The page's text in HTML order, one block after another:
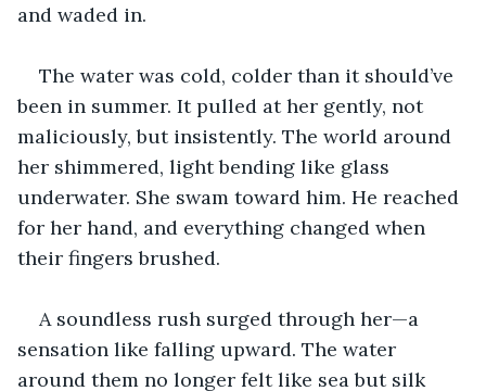
and waded in.
The water was cold, colder than it should’ve
been in summer. It pulled at her gently, not
maliciously, but insistently. The world around
her shimmered, light bending like glass
underwater. She swam toward him. He reached
for her hand, and everything changed when
their fingers brushed.
A soundless rush surged through her—a
sensation like falling upward. The water
around them no longer felt like sea but silk